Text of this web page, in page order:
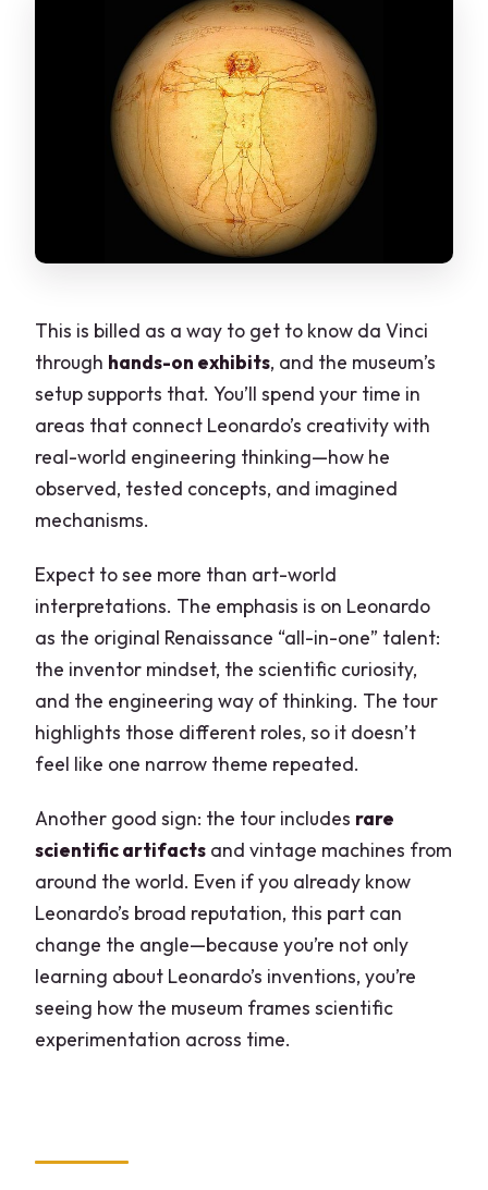
This is billed as a way to get to know da Vinci
through hands-on exhibits, and the museum’s
setup supports that. You’ll spend your time in
areas that connect Leonardo’s creativity with
real-world engineering thinking—how he
observed, tested concepts, and imagined
mechanisms.
Expect to see more than art-world
interpretations. The emphasis is on Leonardo
as the original Renaissance “all-in-one” talent:
the inventor mindset, the scientific curiosity,
and the engineering way of thinking. The tour
highlights those different roles, so it doesn’t
feel like one narrow theme repeated.
Another good sign: the tour includes rare
scientific artifacts and vintage machines from
around the world. Even if you already know
Leonardo’s broad reputation, this part can
change the angle—because you’re not only
learning about Leonardo’s inventions, you’re
seeing how the museum frames scientific
experimentation across time.